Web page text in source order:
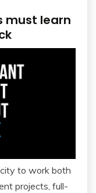
must learn
to work both
projects, full-